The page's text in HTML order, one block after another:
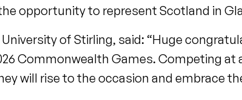
opportunity to represent Scotland in
of Stirling, said: “Huge
Commonwealth Games. Competing at
will rise to the occasion and embrace